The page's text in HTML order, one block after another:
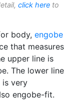
click here to
body, engobe
that measures
upper line is
The lower line
is very
engobe-fit.